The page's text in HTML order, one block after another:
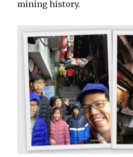
mining history.